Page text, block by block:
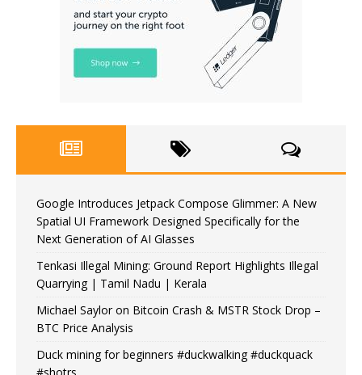
Google Introduces Jetpack Compose Glimmer: A New
Spatial UI Framework Designed Specifically for the
Next Generation of AI Glasses
Tenkasi Illegal Mining: Ground Report Highlights Illegal
Quarrying | Tamil Nadu | Kerala
Michael Saylor on Bitcoin Crash & MSTR Stock Drop –
BTC Price Analysis
Duck mining for beginners #duckwalking #duckquack